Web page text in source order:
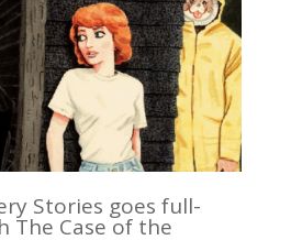
Stories goes full-
The Case of the